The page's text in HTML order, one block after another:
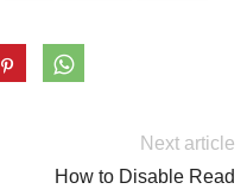
Next article
How to Disable Read